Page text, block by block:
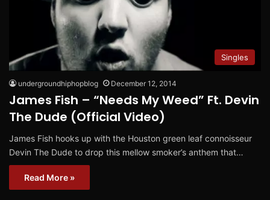
Singles
undergroundhiphopblog December 12, 2014
James Fish – “Needs My Weed” Ft. Devin
The Dude (Official Video)
James Fish hooks up with the Houston green leaf connoisseur
Devin The Dude to drop this mellow smoker’s anthem that…
Read More »